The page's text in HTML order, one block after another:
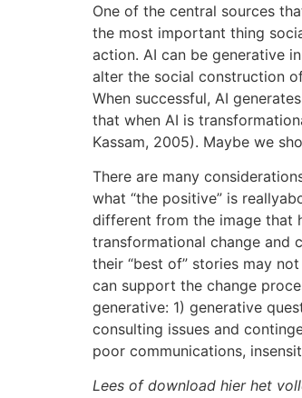
One of the central sources
the most important thing
action. AI can be generative
alter the social construction
When successful, AI
that when AI is
Kassam, 2005). Maybe we
There are many
what “the positive” is
different from the image that
transformational change and
their “best of” stories may
can support the change
generative: 1) generative
consulting issues and
poor communications,
Lees of download hier het